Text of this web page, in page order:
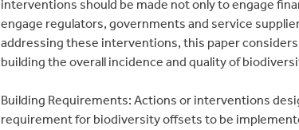
interventions should be made not only to engage
engage regulators, governments and service
addressing these interventions, this paper
building the overall incidence and quality of
Building Requirements: Actions or interventions
requirement for biodiversity offsets to be